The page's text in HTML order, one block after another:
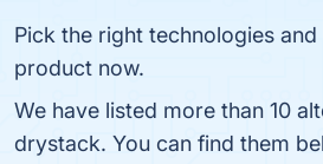
Pick the right technologies
product now.
We have listed more than 10
drystack. You can find them